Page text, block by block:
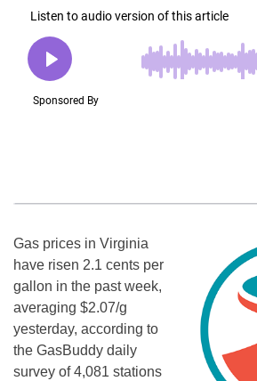
Gas prices in Virginia
have risen 2.1 cents per
gallon in the past week,
averaging $2.07/g
yesterday, according to
the GasBuddy daily
survey of 4,081 stations